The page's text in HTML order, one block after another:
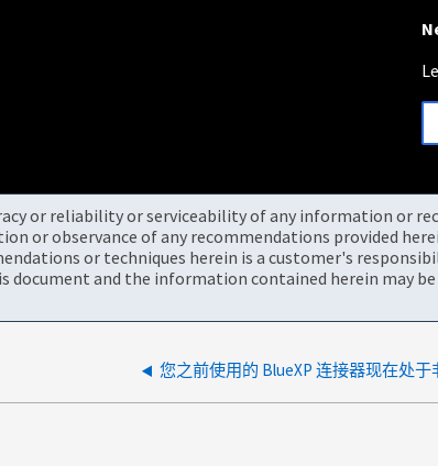
or reliability or serviceability of any information or
or observance of any recommendations provided
or techniques herein is a customer's
and the information contained herein may
您之前使用的 BlueXP 连接器现在处